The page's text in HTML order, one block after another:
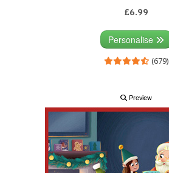
£6.99
Personalise
(679)
Preview